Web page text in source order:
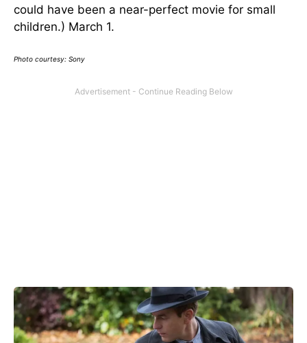
could have been a near-perfect movie for small
children.) March 1.
Photo courtesy: Sony